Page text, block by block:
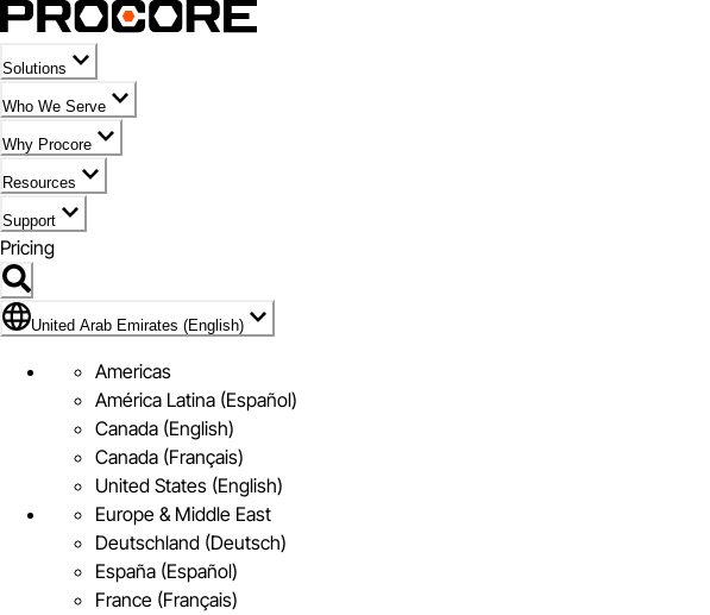
Solutions
Who We Serve
Why Procore
Resources
Support
Pricing
Flag Icon of United Arab Emirates (English)
United Arab Emirates (English)
Americas
América Latina (Español)
Canada (English)
Canada (Français)
United States (English)
Europe & Middle East
Deutschland (Deutsch)
España (Español)
France (Français)